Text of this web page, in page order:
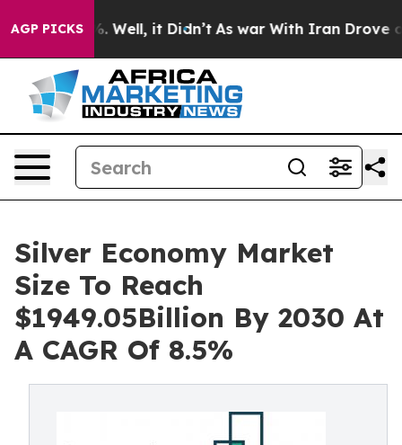
AGP PICKS
40%. Well, it Didn’t As war With Iran Drove oil
Silver Economy Market
Size To Reach
$1949.05Billion By 2030 At
A CAGR Of 8.5%